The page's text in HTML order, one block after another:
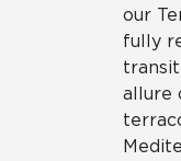
our
fully
allure